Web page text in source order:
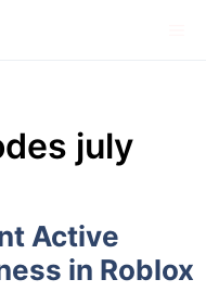
july
Active
in Roblox